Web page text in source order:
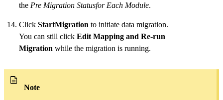
the Pre Migration Statusfor Each Module.
Click StartMigration to initiate data migration.
You can still click Edit Mapping and Re-run
Migration while the migration is running.
Note